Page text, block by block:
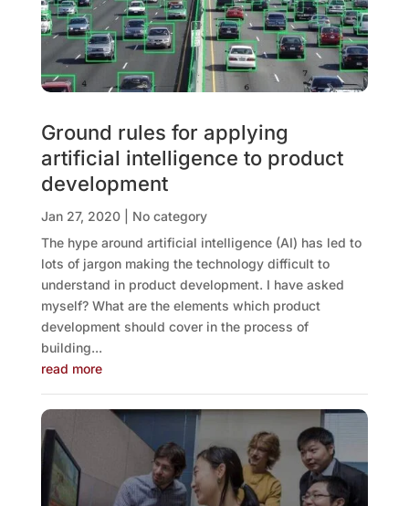
Ground rules for applying
artificial intelligence to product
development
Jan 27, 2020| No category
The hype around artificial intelligence (AI) has led to
lots of jargon making the technology difficult to
understand in product development. I have asked
myself? What are the elements which product
development should cover in the process of
building...
read more